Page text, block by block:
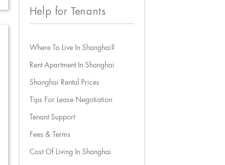
Help for Tenants
Where To Live In Shanghai?
Rent Apartment In Shanghai
Shanghai Rental Prices
Tips For Lease Negotiation
Tenant Support
Fees & Terms
Cost Of Living In Shanghai